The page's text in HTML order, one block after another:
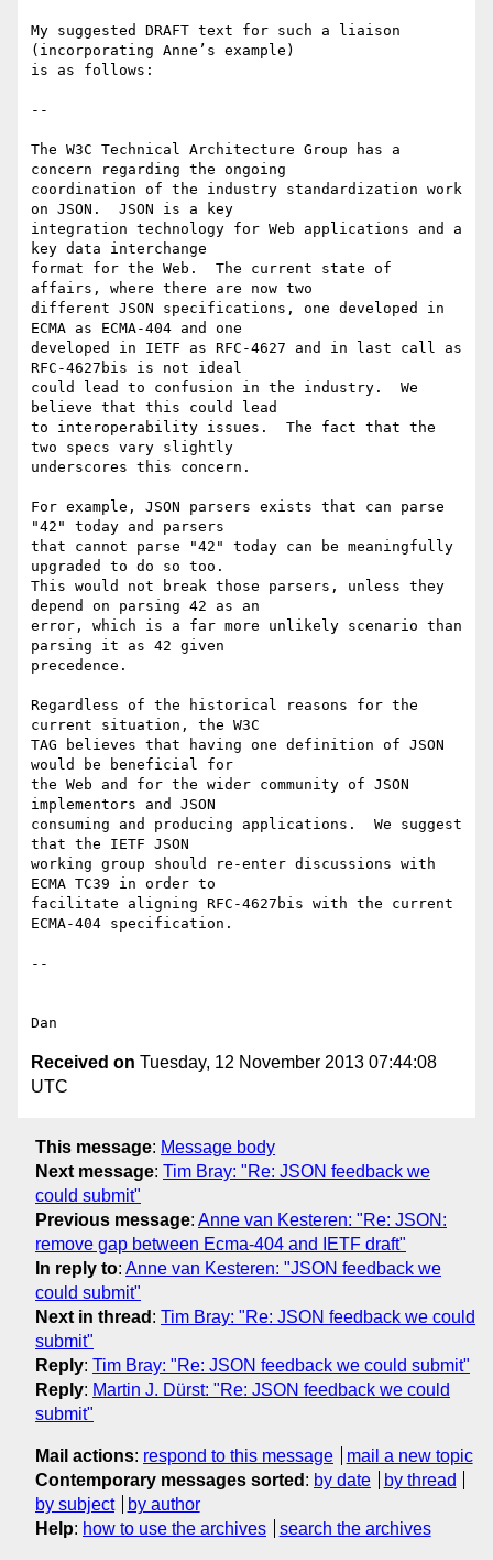
My suggested DRAFT text for such a liaison
(incorporating Anne’s example)
is as follows:
--
The W3C Technical Architecture Group has a
concern regarding the ongoing
coordination of the industry standardization work
on JSON.  JSON is a key
integration technology for Web applications and a
key data interchange
format for the Web.  The current state of
affairs, where there are now two
different JSON specifications, one developed in
ECMA as ECMA-404 and one
developed in IETF as RFC-4627 and in last call as
RFC-4627bis is not ideal
could lead to confusion in the industry.  We
believe that this could lead
to interoperability issues.  The fact that the
two specs vary slightly
underscores this concern.
For example, JSON parsers exists that can parse
"42" today and parsers
that cannot parse "42" today can be meaningfully
upgraded to do so too.
This would not break those parsers, unless they
depend on parsing 42 as an
error, which is a far more unlikely scenario than
parsing it as 42 given
precedence.
Regardless of the historical reasons for the
current situation, the W3C
TAG believes that having one definition of JSON
would be beneficial for
the Web and for the wider community of JSON
implementors and JSON
consuming and producing applications.  We suggest
that the IETF JSON
working group should re-enter discussions with
ECMA TC39 in order to
facilitate aligning RFC-4627bis with the current
ECMA-404 specification.
--
Received on Tuesday, 12 November 2013 07:44:08
UTC
This message: Message body
Next message: Tim Bray: "Re: JSON feedback we
could submit"
Previous message: Anne van Kesteren: "Re: JSON:
remove gap between Ecma-404 and IETF draft"
In reply to: Anne van Kesteren: "JSON feedback we
could submit"
Next in thread : Tim Bray: "Re: JSON feedback we could
submit"
Reply: Tim Bray: "Re: JSON feedback we could submit"
Reply: Martin J. Dürst: "Re: JSON feedback we could
submit"
Mail actions: respond to this message
mail a new topic
Contemporary messages sorted : by date
by thread
by subject
by author
Help: how to use the archives search the archives